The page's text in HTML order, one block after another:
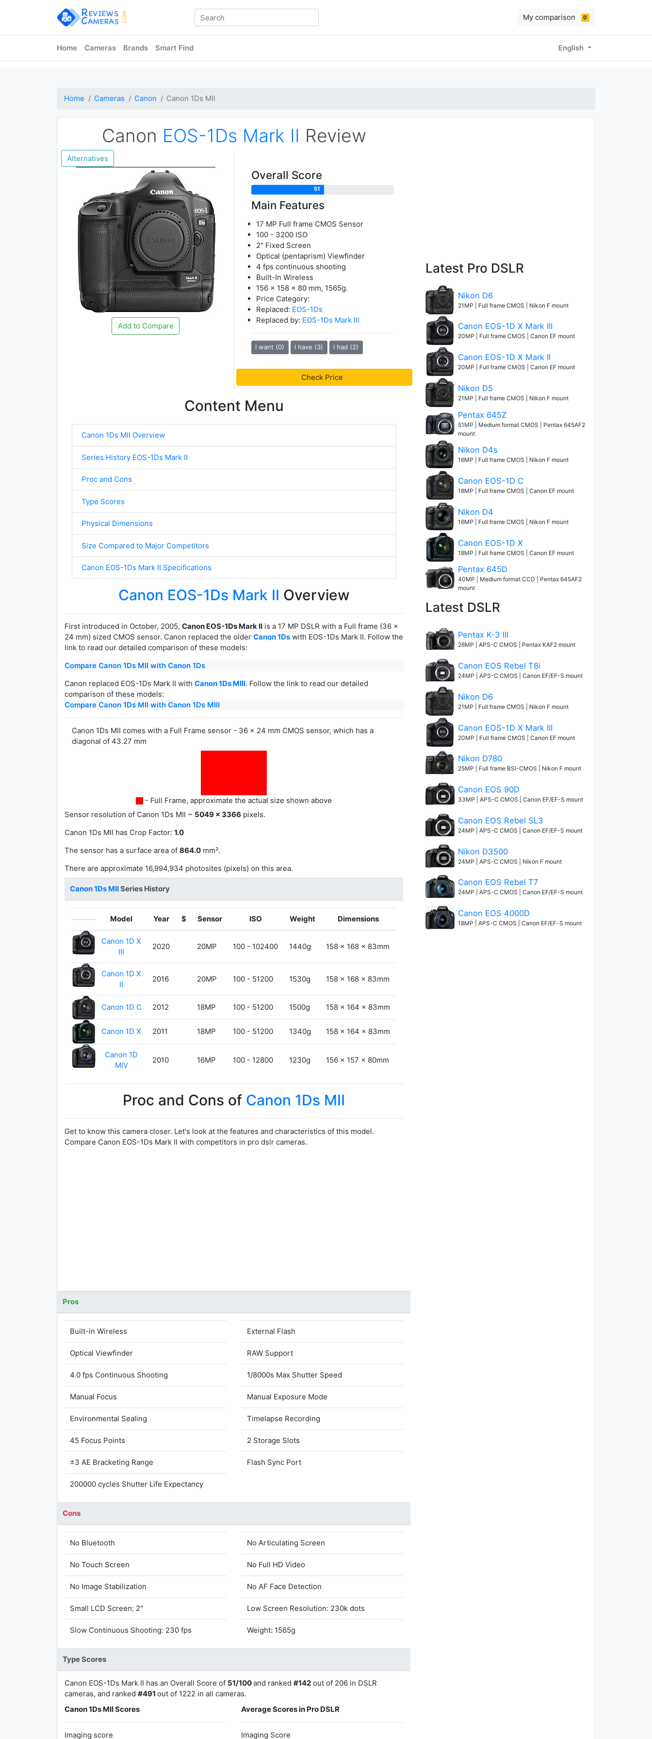
My comparison 0
Home Cameras Brands Smart Find English
Home Cameras Canon Canon 1Ds MII
Canon EOS-1Ds Mark II Review
Alternatives
Add to Compare
Overall Score
51
Main Features
17 MP Full frame CMOS Sensor
100 - 3200 ISO
2" Fixed Screen
Optical (pentaprism) Viewfinder
4 fps continuous shooting
Built-In Wireless
156 x 158 x 80 mm, 1565g.
Price Category:
Replaced: EOS-1Ds
Replaced by: EOS-1Ds Mark III
I want (0) I have (3) I had (2)
Check Price
Content Menu
Canon 1Ds MII Overview
Series History EOS-1Ds Mark II
Proc and Cons
Type Scores
Physical Dimensions
Size Compared to Major Competitors
Canon EOS-1Ds Mark II Specifications
Canon EOS-1Ds Mark II Overview
First introduced in October, 2005, Canon EOS-1Ds Mark II is a 17 MP DSLR with a Full frame (36 x
24 mm) sized CMOS sensor. Canon replaced the older Canon 1Ds with EOS-1Ds Mark II. Follow the
link to read our detailed comparison of these models:
Compare Canon 1Ds MII with Canon 1Ds
Canon replaced EOS-1Ds Mark II with Canon 1Ds MIII. Follow the link to read our detailed
comparison of these models:
Compare Canon 1Ds MII with Canon 1Ds MIII
Canon 1Ds MII comes with a Full Frame sensor - 36 x 24 mm CMOS sensor, which has a
diagonal of 43.27 mm
- Full Frame, approximate the actual size shown above
Sensor resolution of Canon 1Ds MII ~ 5049 x 3366 pixels.
Canon 1Ds MII has Crop Factor: 1.0
The sensor has a surface area of 864.0 mm².
There are approximate 16,994,934 photosites (pixels) on this area.
Canon 1Ds MIISeries History
Model Year $ Sensor ISO Weight Dimensions
Canon 1D X
III
2020 20MP 100 - 102400 1440g 158 x 168 x 83mm
Canon 1D X
II
2016 20MP 100 - 51200 1530g 158 x 168 x 83mm
Canon 1D C 2012 18MP 100 - 51200 1500g 158 x 164 x 83mm
Canon 1D X 2011 18MP 100 - 51200 1340g 158 x 164 x 83mm
Canon 1D
MIV
2010 16MP 100 - 12800 1230g 156 x 157 x 80mm
Proc and Cons of Canon 1Ds MII
Get to know this camera closer. Let's look at the features and characteristics of this model.
Compare Canon EOS-1Ds Mark II with competitors in pro dslr cameras.
Pros
Built-in Wireless
Optical Viewfinder
4.0 fps Continuous Shooting
Manual Focus
Environmental Sealing
45 Focus Points
±3 AE Bracketing Range
200000 cycles Shutter Life Expectancy
External Flash
RAW Support
1/8000s Max Shutter Speed
Manual Exposure Mode
Timelapse Recording
2 Storage Slots
Flash Sync Port
Cons
No Bluetooth
No Touch Screen
No Image Stabilization
Small LCD Screen: 2"
Slow Continuous Shooting: 230 fps
No Articulating Screen
No Full HD Video
No AF Face Detection
Low Screen Resolution: 230k dots
Weight: 1565g
Type Scores
Canon EOS-1Ds Mark II has an Overall Score of 51/100and ranked #142 out of 206 in DSLR
cameras, and ranked #491 out of 1222 in all cameras.
Canon 1Ds MII Scores
Imaging score
Average Scores in Pro DSLR
Imaging Score
Latest Pro DSLR
Nikon D6
21MP | Full frame CMOS | Nikon F mount
Canon EOS-1D X Mark III
20MP | Full frame CMOS | Canon EF mount
Canon EOS-1D X Mark II
20MP | Full frame CMOS | Canon EF mount
Nikon D5
21MP | Full frame CMOS | Nikon F mount
Pentax 645Z
51MP | Medium format CMOS | Pentax 645AF2
mount
Nikon D4s
16MP | Full frame CMOS | Nikon F mount
Canon EOS-1D C
18MP | Full frame CMOS | Canon EF mount
Nikon D4
16MP | Full frame CMOS | Nikon F mount
Canon EOS-1D X
18MP | Full frame CMOS | Canon EF mount
Pentax 645D
40MP | Medium format CCD | Pentax 645AF2
mount
Latest DSLR
Pentax K-3 III
26MP | APS-C CMOS | Pentax KAF2 mount
Canon EOS Rebel T8i
24MP | APS-C CMOS | Canon EF/EF-S mount
Nikon D6
21MP | Full frame CMOS | Nikon F mount
Canon EOS-1D X Mark III
20MP | Full frame CMOS | Canon EF mount
Nikon D780
25MP | Full frame BSI-CMOS | Nikon F mount
Canon EOS 90D
33MP | APS-C CMOS | Canon EF/EF-S mount
Canon EOS Rebel SL3
24MP | APS-C CMOS | Canon EF/EF-S mount
Nikon D3500
24MP | APS-C CMOS | Nikon F mount
Canon EOS Rebel T7
24MP | APS-C CMOS | Canon EF/EF-S mount
Canon EOS 4000D
18MP | APS-C CMOS | Canon EF/EF-S mount